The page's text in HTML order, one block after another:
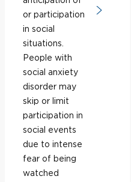
or participation
in social
situations.
People with
social anxiety
disorder may
skip or limit
participation in
social events
due to intense
fear of being
watched